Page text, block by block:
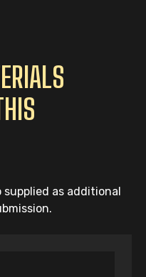
as additional